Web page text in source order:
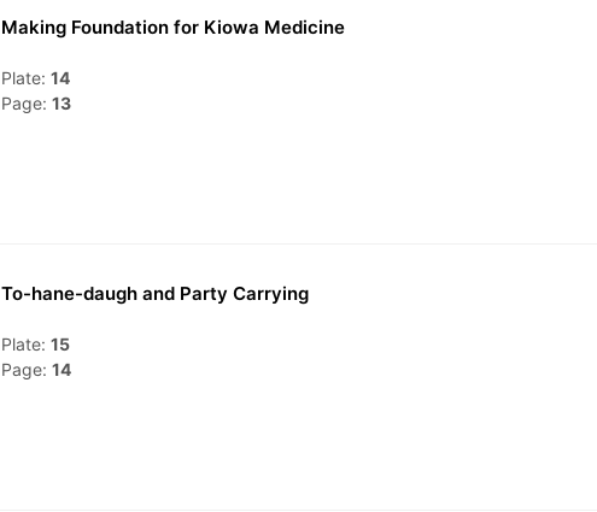
Making Foundation for Kiowa Medicine
Plate: 14
Page: 13
To-hane-daugh and Party Carrying
Plate: 15
Page: 14